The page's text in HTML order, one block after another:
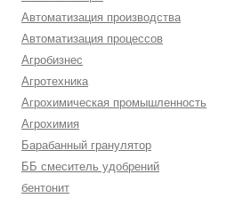
Автоматизация производства
Автоматизация процессов
Агробизнес
Агротехника
Агрохимическая промышленность
Агрохимия
Барабанный гранулятор
ББ смеситель удобрений
бентонит